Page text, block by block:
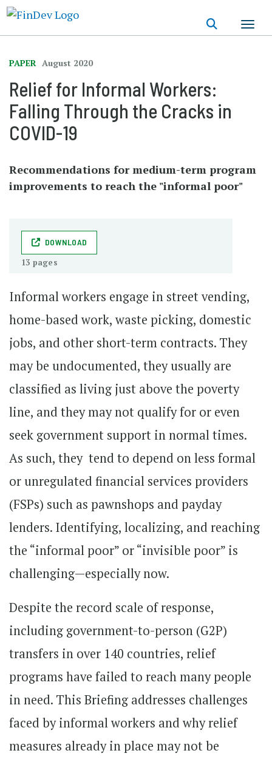
PAPER August 2020
Relief for Informal Workers:
Falling Through the Cracks in
COVID-19
Recommendations for medium-term program
improvements to reach the "informal poor"
DOWNLOAD
13 pages
Informal workers engage in street vending,
home-based work, waste picking, domestic
jobs, and other short-term contracts. They
may be undocumented, they usually are
classified as living just above the poverty
line, and they may not qualify for or even
seek government support in normal times.
As such, they tend to depend on less formal
or unregulated financial services providers
(FSPs) such as pawnshops and payday
lenders. Identifying, localizing, and reaching
the “informal poor” or “invisible poor” is
challenging—especially now.
Despite the record scale of response,
including government-to-person (G2P)
transfers in over 140 countries, relief
programs have failed to reach many people
in need. This Briefing addresses challenges
faced by informal workers and why relief
measures already in place may not be